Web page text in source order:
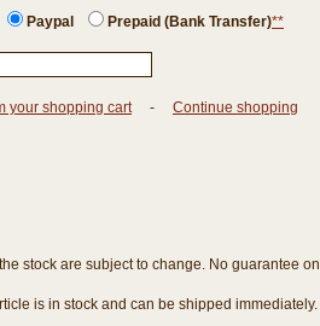
Paypal Prepaid (Bank Transfer)**
your shopping cart- Continue shopping
stock are subject to change. No guarantee
is in stock and can be shipped immediately.